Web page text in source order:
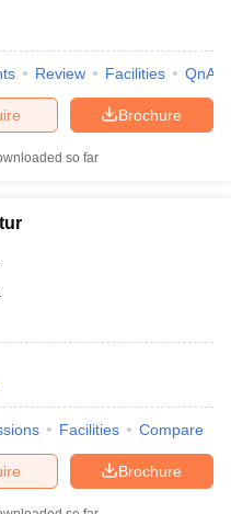
Review Facilities QnA
Brochure
so far
Facilities Compare
Brochure